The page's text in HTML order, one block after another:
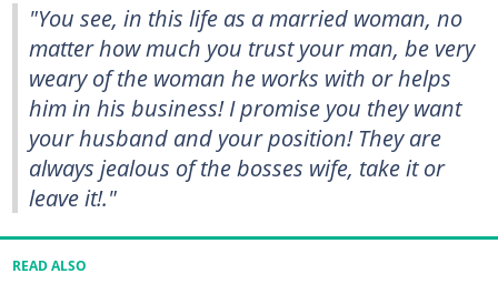
"You see, in this life as a married woman, no
matter how much you trust your man, be very
weary of the woman he works with or helps
him in his business! I promise you they want
your husband and your position! They are
always jealous of the bosses wife, take it or
leave it!."
READ ALSO